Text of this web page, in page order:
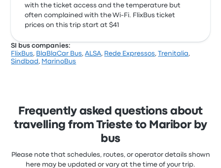
with the ticket access and the temperature but
often complained with the Wi‑Fi. FlixBus ticket
prices on this trip start at $41
SI bus companies:
FlixBus, BlaBlaCar Bus,ALSA, Rede Expressos,Trenitalia,
Sindbad , MarinoBus
Frequently asked questions about
travelling from Trieste to Maribor by
bus
Please note that schedules, routes, or operator details shown
here may be updated or vary at the time of your trip.